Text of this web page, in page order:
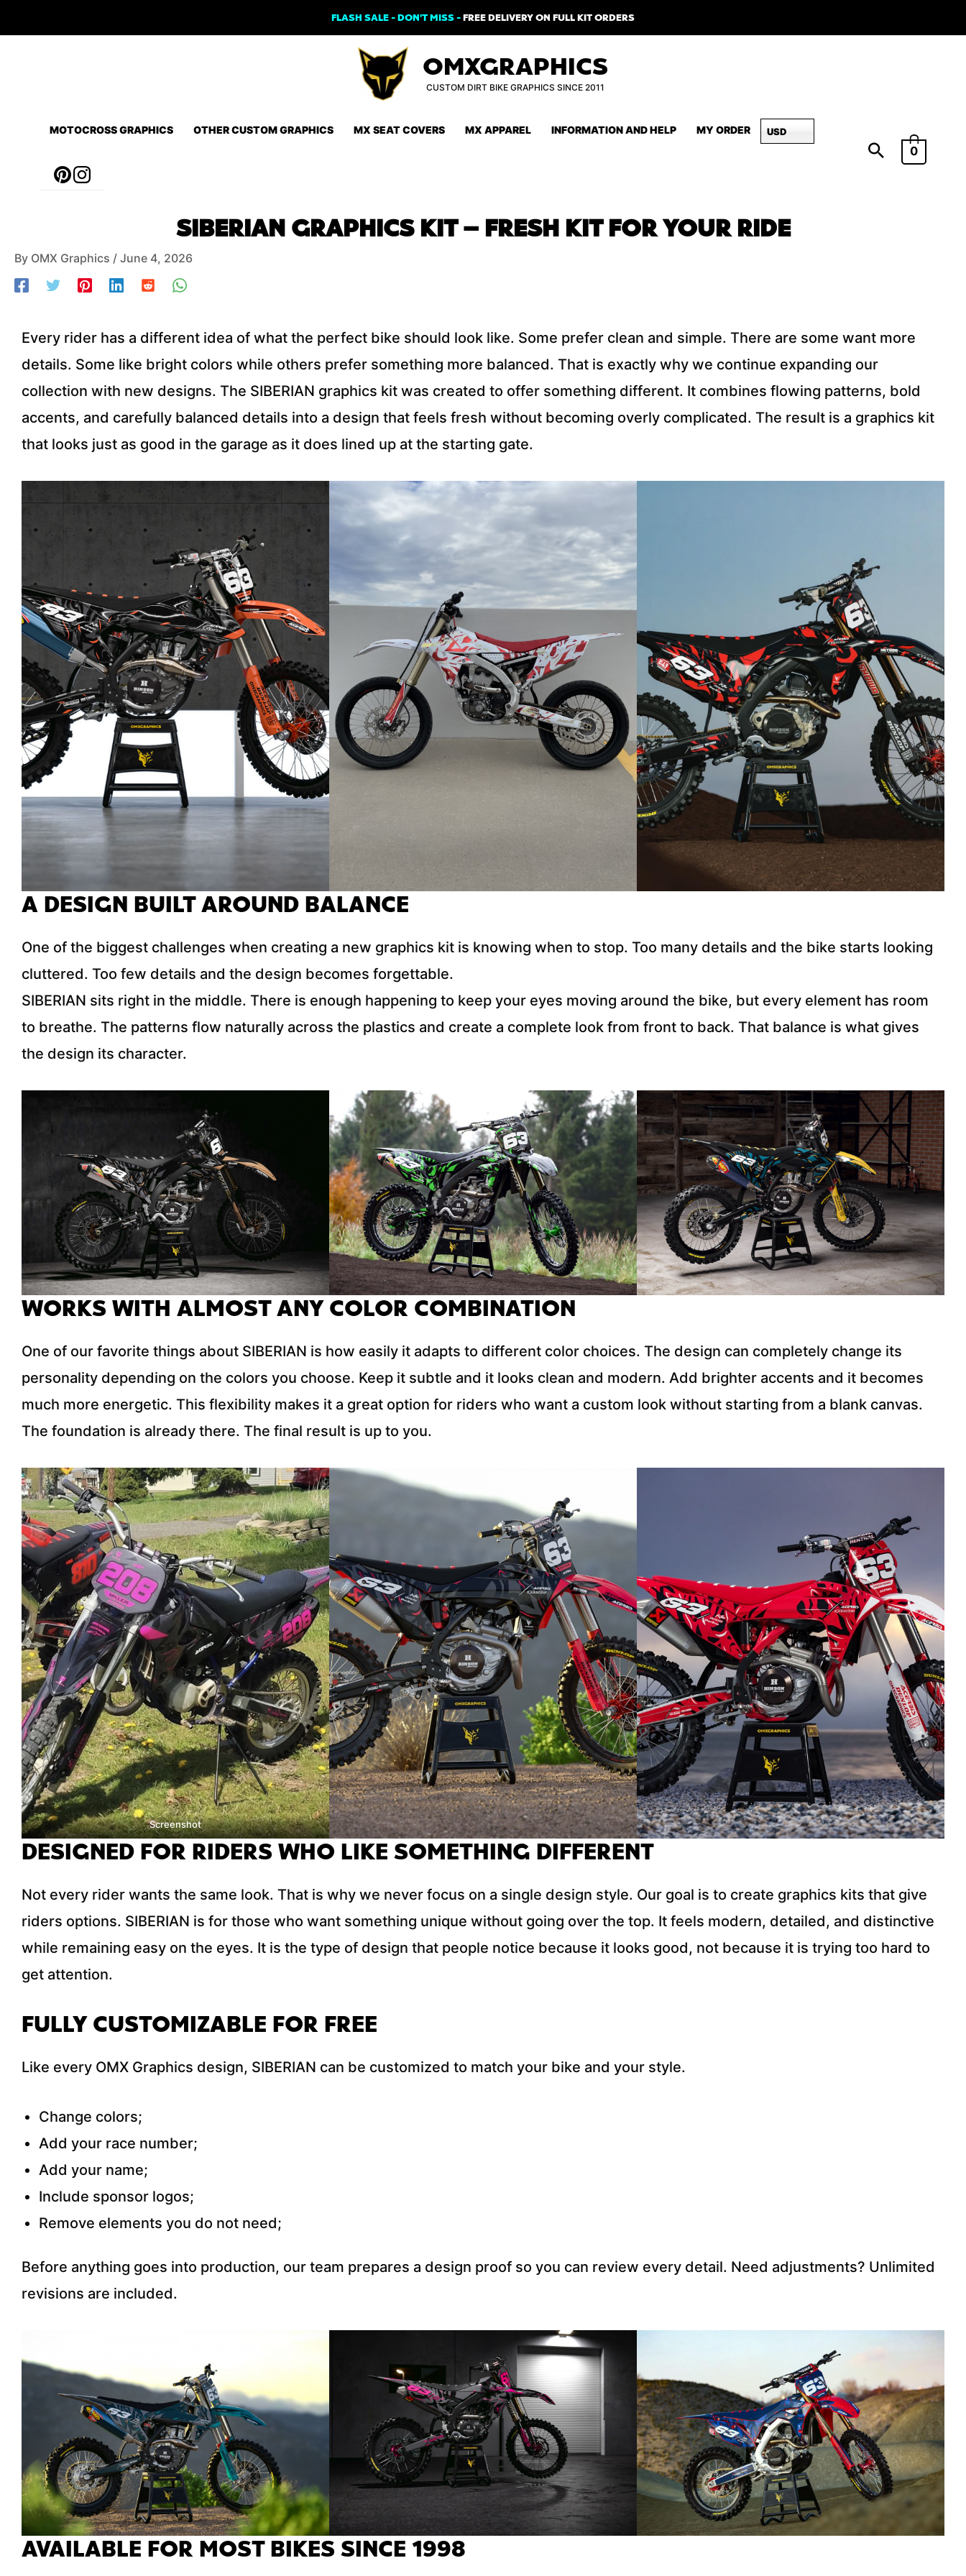
FLASH SALE - DON'T MISS -FREE DELIVERY ON FULL KIT ORDERS
OMXGRAPHICS
CUSTOM DIRT BIKE GRAPHICS SINCE 2011
MOTOCROSS GRAPHICS OTHER CUSTOM GRAPHICS MX SEAT COVERS MX APPAREL INFORMATION AND HELP MY ORDER USD
0
SIBERIAN GRAPHICS KIT – FRESH KIT FOR YOUR RIDE
By OMX Graphics / June 4, 2026
Every rider has a different idea of what the perfect bike should look like. Some prefer clean and simple. There are some want more
details. Some like bright colors while others prefer something more balanced. That is exactly why we continue expanding our
collection with new designs. The SIBERIAN graphics kit was created to offer something different. It combines flowing patterns, bold
accents, and carefully balanced details into a design that feels fresh without becoming overly complicated. The result is a graphics kit
that looks just as good in the garage as it does lined up at the starting gate.
A DESIGN BUILT AROUND BALANCE
One of the biggest challenges when creating a new graphics kit is knowing when to stop. Too many details and the bike starts looking
cluttered. Too few details and the design becomes forgettable.
SIBERIAN sits right in the middle. There is enough happening to keep your eyes moving around the bike, but every element has room
to breathe. The patterns flow naturally across the plastics and create a complete look from front to back. That balance is what gives
the design its character.
WORKS WITH ALMOST ANY COLOR COMBINATION
One of our favorite things about SIBERIAN is how easily it adapts to different color choices. The design can completely change its
personality depending on the colors you choose. Keep it subtle and it looks clean and modern. Add brighter accents and it becomes
much more energetic. This flexibility makes it a great option for riders who want a custom look without starting from a blank canvas.
The foundation is already there. The final result is up to you.
Screenshot
DESIGNED FOR RIDERS WHO LIKE SOMETHING DIFFERENT
Not every rider wants the same look. That is why we never focus on a single design style. Our goal is to create graphics kits that give
riders options. SIBERIAN is for those who want something unique without going over the top. It feels modern, detailed, and distinctive
while remaining easy on the eyes. It is the type of design that people notice because it looks good, not because it is trying too hard to
get attention.
FULLY CUSTOMIZABLE FOR FREE
Like every OMX Graphics design, SIBERIAN can be customized to match your bike and your style.
Change colors;
Add your race number;
Add your name;
Include sponsor logos;
Remove elements you do not need;
Before anything goes into production, our team prepares a design proof so you can review every detail. Need adjustments? Unlimited
revisions are included.
AVAILABLE FOR MOST BIKES SINCE 1998